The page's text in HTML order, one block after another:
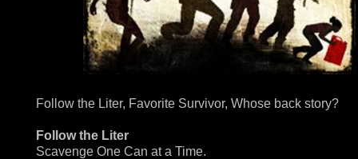
Follow the Liter, Favorite Survivor, Whose back story?
Follow the Liter
Scavenge One Can at a Time.